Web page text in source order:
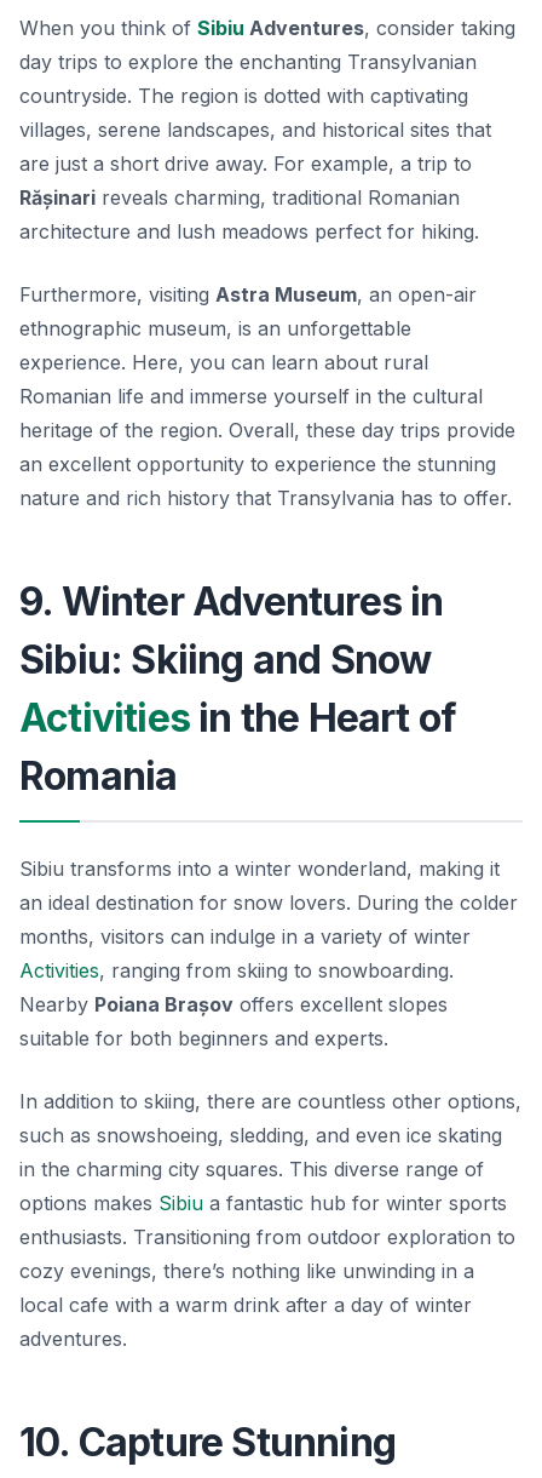
When you think of Sibiu Adventures, consider taking
day trips to explore the enchanting Transylvanian
countryside. The region is dotted with captivating
villages, serene landscapes, and historical sites that
are just a short drive away. For example, a trip to
Rășinari reveals charming, traditional Romanian
architecture and lush meadows perfect for hiking.
Furthermore, visiting Astra Museum, an open-air
ethnographic museum, is an unforgettable
experience. Here, you can learn about rural
Romanian life and immerse yourself in the cultural
heritage of the region. Overall, these day trips provide
an excellent opportunity to experience the stunning
nature and rich history that Transylvania has to offer.
9. Winter Adventures in
Sibiu: Skiing and Snow
Activities in the Heart of
Romania
Sibiu transforms into a winter wonderland, making it
an ideal destination for snow lovers. During the colder
months, visitors can indulge in a variety of winter
Activities, ranging from skiing to snowboarding.
Nearby Poiana Brașov offers excellent slopes
suitable for both beginners and experts.
In addition to skiing, there are countless other options,
such as snowshoeing, sledding, and even ice skating
in the charming city squares. This diverse range of
options makes Sibiu a fantastic hub for winter sports
enthusiasts. Transitioning from outdoor exploration to
cozy evenings, there’s nothing like unwinding in a
local cafe with a warm drink after a day of winter
adventures.
10. Capture Stunning